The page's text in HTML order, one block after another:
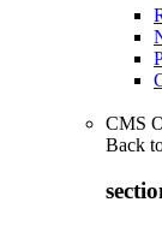
CMS
Back